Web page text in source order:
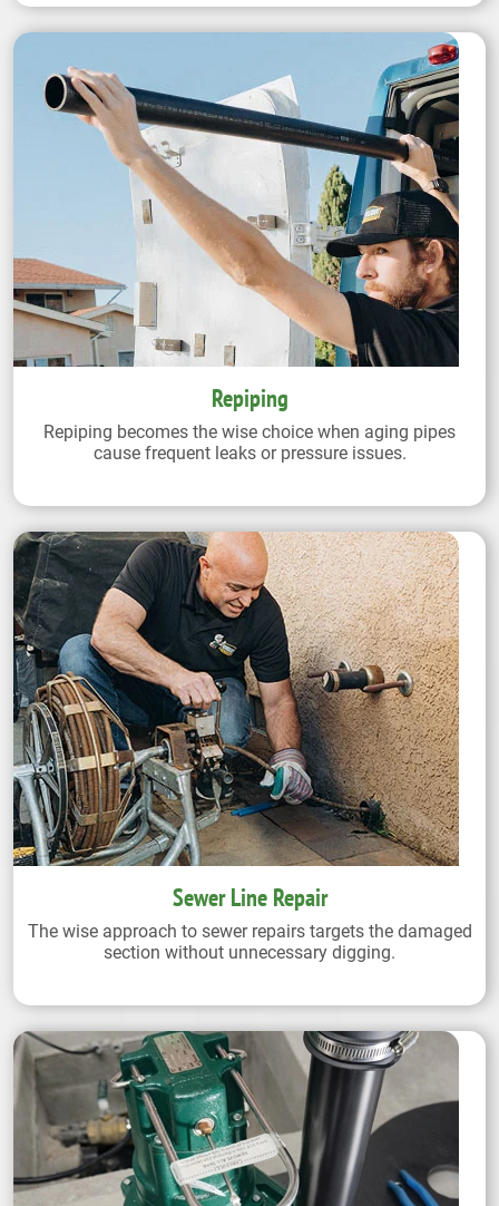
Repiping
Repiping becomes the wise choice when aging pipes
cause frequent leaks or pressure issues.
Sewer Line Repair
The wise approach to sewer repairs targets the damaged
section without unnecessary digging.